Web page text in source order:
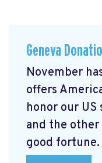
Geneva
November
offers
honor our US
and the
good